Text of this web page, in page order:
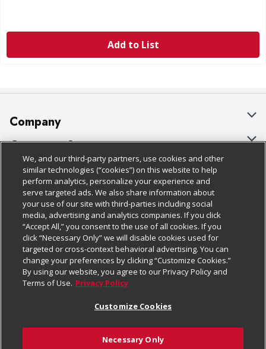
Add to List
Company
About Us
Our Brands
Careers
Charitable Foundation
Newsroom
Product Recalls
Real Estate
Welcome
Customer Support
Bulk Gift Card Orders
Business & Community HQ
Contact Us
Digital Coupon
Frequently Asked Questions
Promotions & Offers
Tax Exemption Application
Policies & Disclosures
Cage Free Egg Policy
Cookie Policy
Do Not Sell My Personal Information
Privacy Policy
Website Accessibility Statement
Terms & Conditions
Follow Us
Download Our Apps
We, and our third-party partners, use cookies and other
similar technologies (“cookies”) on this website to help
perform analytics, personalize your experience and
serve targeted ads. We also share information about
your use of our site with third-parties including social
media, advertising and analytics companies. If you click
“Accept All,” you consent to the use of all cookies. If you
click “Necessary Only” we will disable cookies used for
targeted or cross-context behavioral advertising. You can
change your preferences by clicking “Customize Cookies.”
By using our website, you agree to our Privacy Policy and
Terms of Use. Privacy Policy
Customize Cookies
Necessary Only